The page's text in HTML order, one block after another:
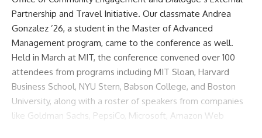
Partnership and Travel Initiative. Our classmate Andrea
Gonzalez ’26, a student in the Master of Advanced
Management program, came to the conference as well.
Held in March at MIT, the conference convened over 100
attendees from programs including MIT Sloan, Harvard
Business School, NYU Stern, Babson College, and Boston
University, along with a roster of speakers from companies
like Goldman Sachs, PepsiCo, Microsoft, Amazon Web